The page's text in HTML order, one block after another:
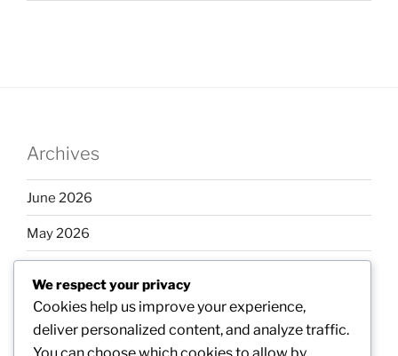
Archives
June 2026
May 2026
March 2026
February 2026
We respect your privacy
Cookies help us improve your experience,
deliver personalized content, and analyze traffic.
You can choose which cookies to allow by